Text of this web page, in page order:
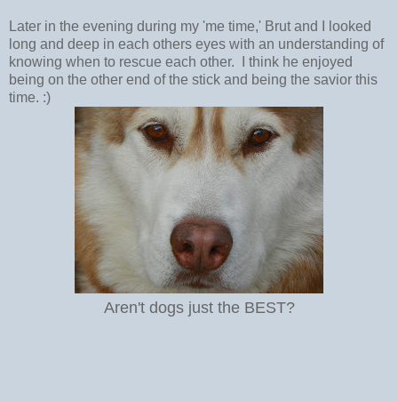
Later in the evening during my 'me time,' Brut and I looked
long and deep in each others eyes with an understanding of
knowing when to rescue each other. I think he enjoyed
being on the other end of the stick and being the savior this
time. :)
Aren't dogs just the BEST?